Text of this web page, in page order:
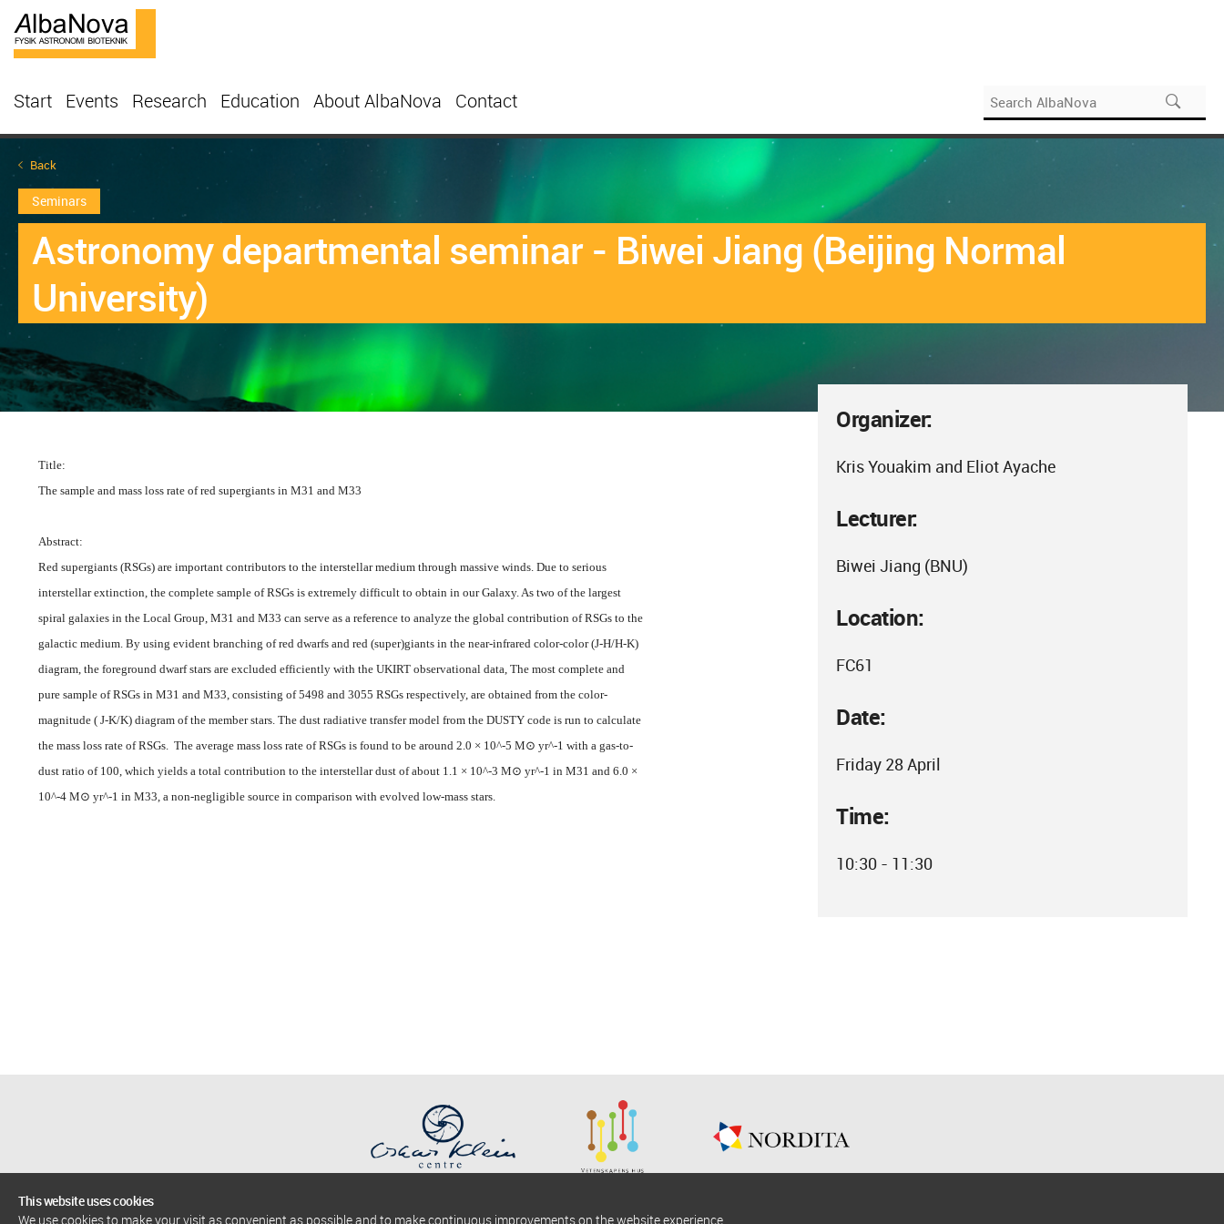
Start Events Research Education About AlbaNova Contact
Back
Seminars
Astronomy departmental seminar - Biwei Jiang (Beijing Normal
University)
Organizer:
Kris Youakim and Eliot Ayache
Lecturer:
Biwei Jiang (BNU)
Location:
FC61
Date:
Friday 28 April
Time:
10:30 - 11:30
Title:
The sample and mass loss rate of red supergiants in M31 and M33
Abstract:
Red supergiants (RSGs) are important contributors to the interstellar medium through massive winds. Due to serious
interstellar extinction, the complete sample of RSGs is extremely difficult to obtain in our Galaxy. As two of the largest
spiral galaxies in the Local Group, M31 and M33 can serve as a reference to analyze the global contribution of RSGs to the
galactic medium. By using evident branching of red dwarfs and red (super)giants in the near-infrared color-color (J-H/H-K)
diagram, the foreground dwarf stars are excluded efficiently with the UKIRT observational data, The most complete and
pure sample of RSGs in M31 and M33, consisting of 5498 and 3055 RSGs respectively, are obtained from the color-
magnitude ( J-K/K) diagram of the member stars. The dust radiative transfer model from the DUSTY code is run to calculate
the mass loss rate of RSGs. The average mass loss rate of RSGs is found to be around 2.0 × 10^-5 M⊙ yr^-1 with a gas-to-
dust ratio of 100, which yields a total contribution to the interstellar dust of about 1.1 × 10^-3 M⊙ yr^-1 in M31 and 6.0 ×
10^-4 M⊙ yr^-1 in M33, a non-negligible source in comparison with evolved low-mass stars.
This website uses cookies
We use cookies to make your visit as convenient as possible and to make continuous improvements on the website experience.